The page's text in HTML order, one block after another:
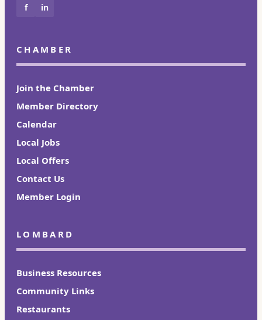
f in
CHAMBER
Join the Chamber
Member Directory
Calendar
Local Jobs
Local Offers
Contact Us
Member Login
LOMBARD
Business Resources
Community Links
Restaurants